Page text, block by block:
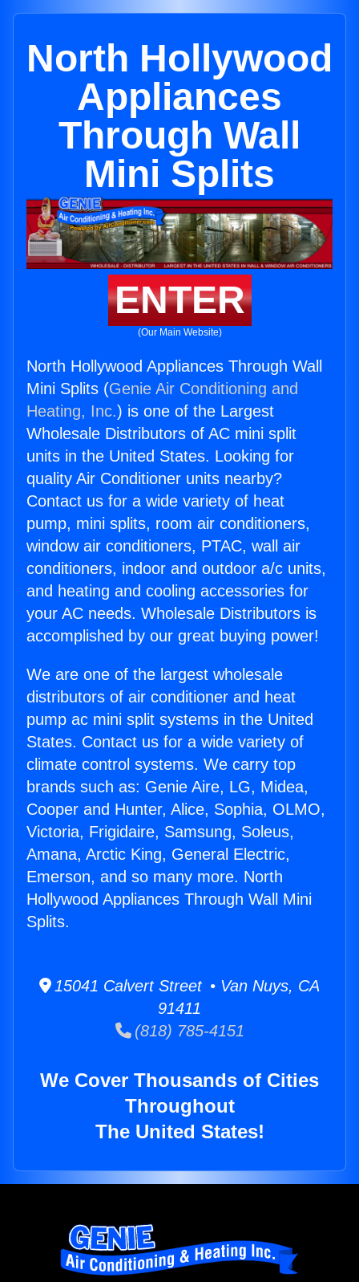
North Hollywood
Appliances
Through Wall
Mini Splits
ENTER
(Our Main Website)
North Hollywood Appliances Through Wall
Mini Splits (Genie Air Conditioning and
Heating, Inc.) is one of the Largest
Wholesale Distributors of AC mini split
units in the United States. Looking for
quality Air Conditioner units nearby?
Contact us for a wide variety of heat
pump, mini splits, room air conditioners,
window air conditioners, PTAC, wall air
conditioners, indoor and outdoor a/c units,
and heating and cooling accessories for
your AC needs. Wholesale Distributors is
accomplished by our great buying power!
We are one of the largest wholesale
distributors of air conditioner and heat
pump ac mini split systems in the United
States. Contact us for a wide variety of
climate control systems. We carry top
brands such as: Genie Aire, LG, Midea,
Cooper and Hunter, Alice, Sophia, OLMO,
Victoria, Frigidaire, Samsung, Soleus,
Amana, Arctic King, General Electric,
Emerson, and so many more. North
Hollywood Appliances Through Wall Mini
Splits.
15041 Calvert Street • Van Nuys, CA
91411
(818) 785-4151
We Cover Thousands of Cities
Throughout
The United States!